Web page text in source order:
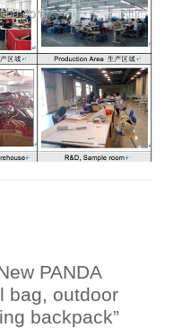
PANDA
bag, outdoor
backpack”